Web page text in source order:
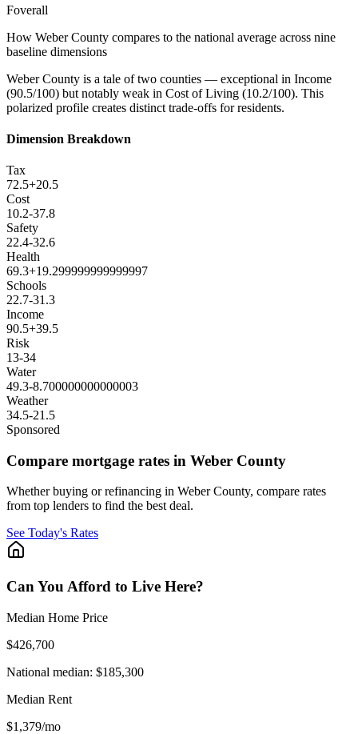
Foverall
How Weber County compares to the national average across nine
baseline dimensions
Weber County is a tale of two counties — exceptional in Income
(90.5/100) but notably weak in Cost of Living (10.2/100). This
polarized profile creates distinct trade-offs for residents.
Dimension Breakdown
Tax
72.5+20.5
Cost
10.2-37.8
Safety
22.4-32.6
Health
69.3+19.299999999999997
Schools
22.7-31.3
Income
90.5+39.5
Risk
13-34
Water
49.3-8.700000000000003
Weather
34.5-21.5
Sponsored
Compare mortgage rates in Weber County
Whether buying or refinancing in Weber County, compare rates
from top lenders to find the best deal.
See Today's Rates
Can You Afford to Live Here?
Median Home Price
$426,700
National median: $185,300
Median Rent
$1,379/mo